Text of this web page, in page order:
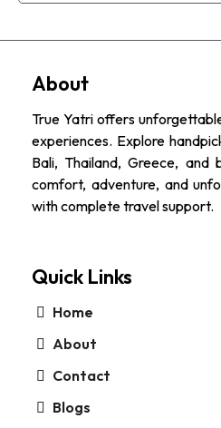
About
True Yatri offers
experiences. Explore
Bali, Thailand, Greece,
comfort, adventure, and
with complete travel support.
Quick Links
Home
About
Contact
Blogs